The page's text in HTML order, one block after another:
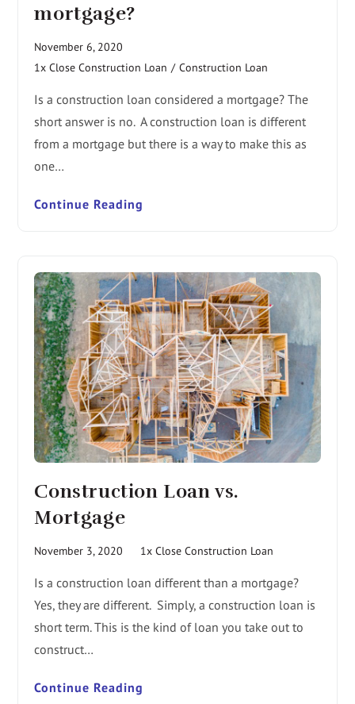
mortgage?
November 6, 2020
1x Close Construction Loan / Construction Loan
Is a construction loan considered a mortgage? The
short answer is no. A construction loan is different
from a mortgage but there is a way to make this as
one…
Continue Reading
Construction Loan vs.
Mortgage
November 3, 2020 1x Close Construction Loan
Is a construction loan different than a mortgage?
Yes, they are different. Simply, a construction loan is
short term. This is the kind of loan you take out to
construct…
Continue Reading